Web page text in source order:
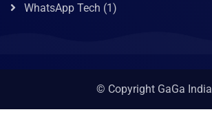
WhatsApp Tech (1)
© Copyright GaGa India